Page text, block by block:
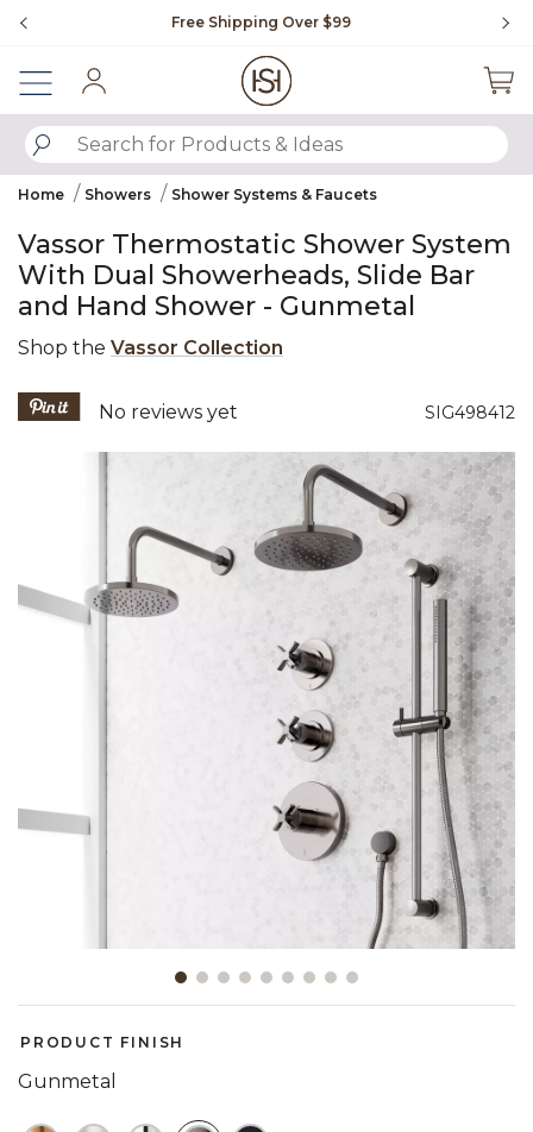
Free Shipping Over $99
SUBMIT SEARCH KEYWORDS
Home Showers Shower Systems & Faucets
Vassor Thermostatic Shower System
With Dual Showerheads, Slide Bar
and Hand Shower - Gunmetal
Shop the Vassor Collection
SIG498412
4.7 out of 5 Customer Rating
No reviews yet
Product Images
PRODUCT FINISH
Gunmetal